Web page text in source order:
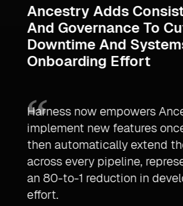
Ancestry Adds
And Governance To
Downtime And
Onboarding Effort
Harness now empowers
implement new features
then automatically extend
across every pipeline,
an 80-to-1 reduction in
effort.